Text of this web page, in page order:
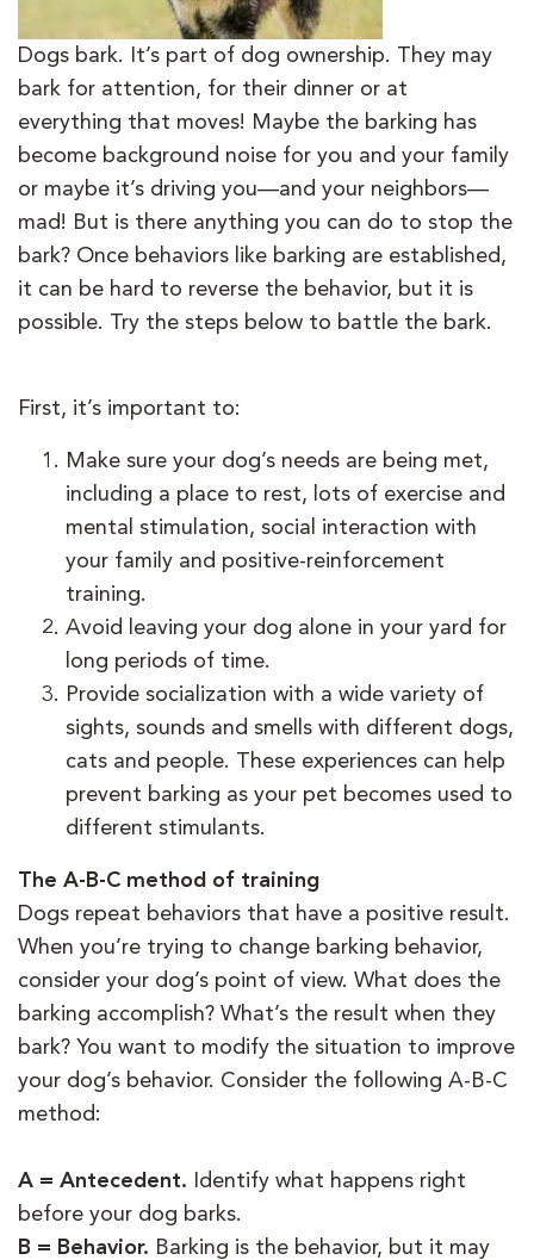
Dogs bark. It’s part of dog ownership. They may
bark for attention, for their dinner or at
everything that moves! Maybe the barking has
become background noise for you and your family
or maybe it’s driving you—and your neighbors—
mad! But is there anything you can do to stop the
bark? Once behaviors like barking are established,
it can be hard to reverse the behavior, but it is
possible. Try the steps below to battle the bark.
First, it’s important to:
Make sure your dog’s needs are being met,
including a place to rest, lots of exercise and
mental stimulation, social interaction with
your family and positive-reinforcement
training.
Avoid leaving your dog alone in your yard for
long periods of time.
Provide socialization with a wide variety of
sights, sounds and smells with different dogs,
cats and people. These experiences can help
prevent barking as your pet becomes used to
different stimulants.
The A-B-C method of training
Dogs repeat behaviors that have a positive result.
When you’re trying to change barking behavior,
consider your dog’s point of view. What does the
barking accomplish? What’s the result when they
bark? You want to modify the situation to improve
your dog’s behavior. Consider the following A-B-C
method:
A = Antecedent. Identify what happens right
before your dog barks.
B = Behavior. Barking is the behavior, but it may